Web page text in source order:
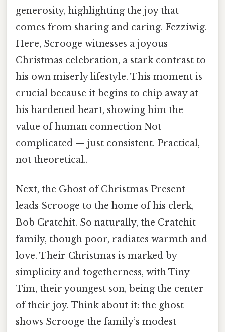
generosity, highlighting the joy that
comes from sharing and caring. Fezziwig.
Here, Scrooge witnesses a joyous
Christmas celebration, a stark contrast to
his own miserly lifestyle. This moment is
crucial because it begins to chip away at
his hardened heart, showing him the
value of human connection Not
complicated — just consistent. Practical,
not theoretical..
Next, the Ghost of Christmas Present
leads Scrooge to the home of his clerk,
Bob Cratchit. So naturally, the Cratchit
family, though poor, radiates warmth and
love. Their Christmas is marked by
simplicity and togetherness, with Tiny
Tim, their youngest son, being the center
of their joy. Think about it: the ghost
shows Scrooge the family’s modest